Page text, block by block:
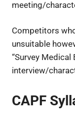
meeting/
Competitors
unsuitable
“Survey
interview/
CAPF